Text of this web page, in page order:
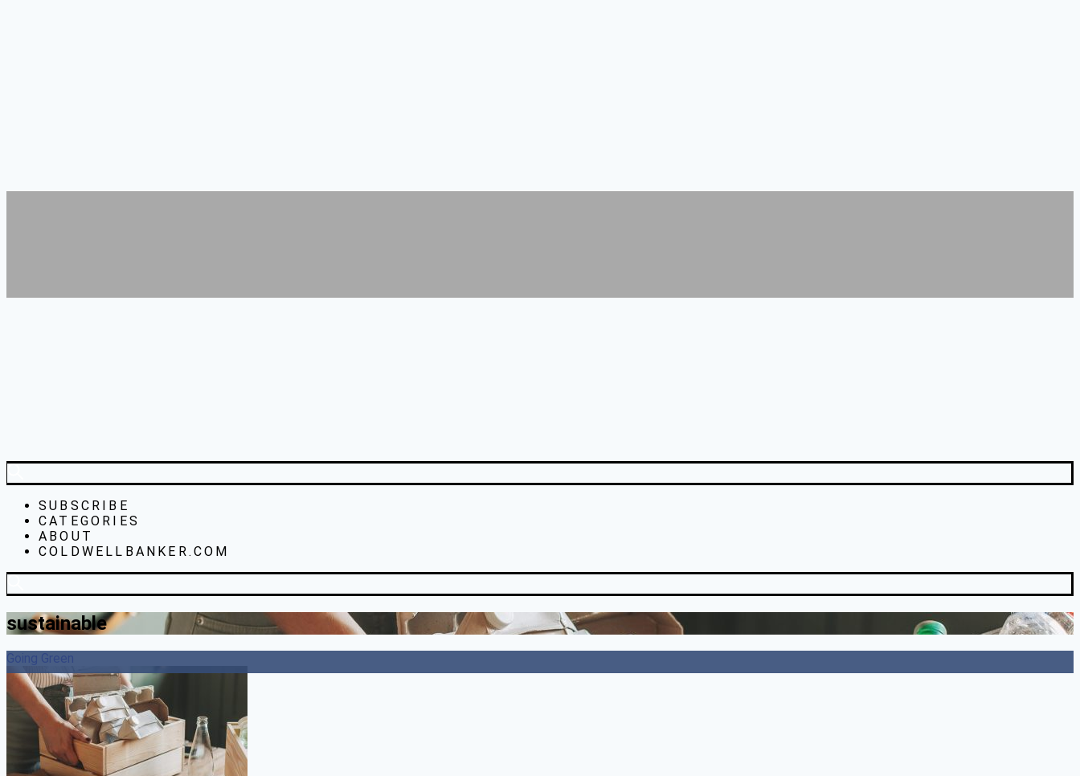
SUBSCRIBE
CATEGORIES
ABOUT
COLDWELLBANKER.COM
sustainable
Going Green